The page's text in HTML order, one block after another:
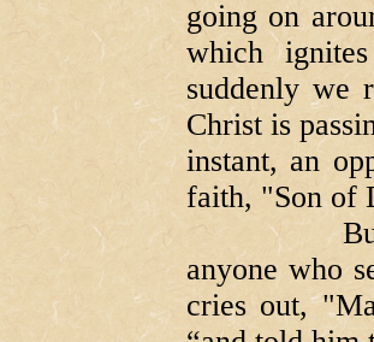
going on
which
suddenly we
Christ is
instant, an
faith, "Son of
But then
anyone who
cries out,